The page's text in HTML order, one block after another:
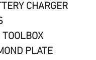
CHARGER
PLATE